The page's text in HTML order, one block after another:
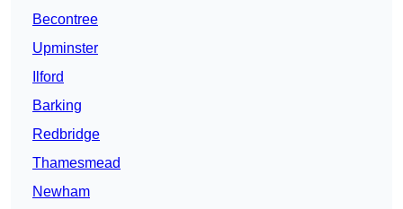
Becontree
Upminster
Ilford
Barking
Redbridge
Thamesmead
Newham